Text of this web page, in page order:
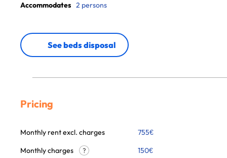
Accommodates 2 persons
See beds disposal
Pricing
Monthly rent excl. charges 755€
Monthly charges
? 150€